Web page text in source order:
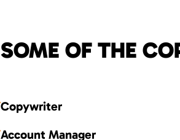
SOME OF THE
Copywriter
Account Manager